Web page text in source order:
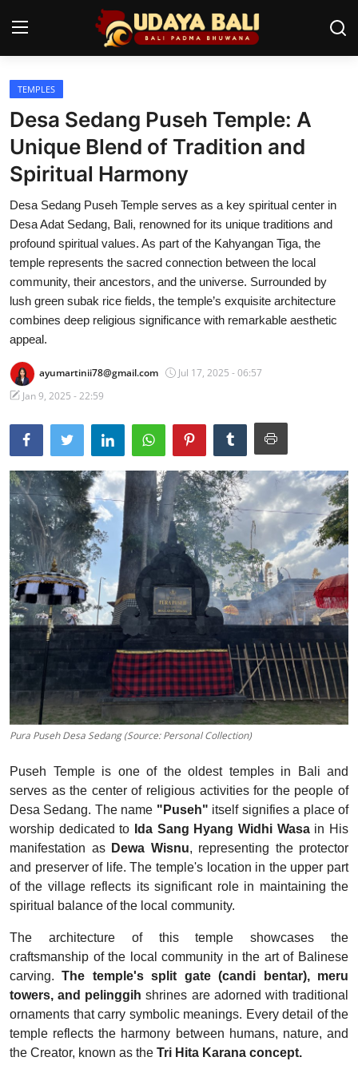
Home
Temples
Traditional Village
Tradition
Local Wisdom
Balinese Nature
Arts
Stories
Traditional Medical
English
TEMPLES
Desa Sedang Puseh Temple: A
Unique Blend of Tradition and
Spiritual Harmony
Desa Sedang Puseh Temple serves as a key spiritual center in
Desa Adat Sedang, Bali, renowned for its unique traditions and
profound spiritual values. As part of the Kahyangan Tiga, the
temple represents the sacred connection between the local
community, their ancestors, and the universe. Surrounded by
lush green subak rice fields, the temple’s exquisite architecture
combines deep religious significance with remarkable aesthetic
appeal.
ayumartinii78@gmail.com
Jul 17, 2025 - 06:57
Jan 9, 2025 - 22:59
Pura Puseh Desa Sedang (Source: Personal Collection)
Puseh Temple is one of the oldest temples in Bali and
serves as the center of religious activities for the people of
Desa Sedang. The name "Puseh" itself signifies a place of
worship dedicated to Ida Sang Hyang Widhi Wasain His
manifestation as Dewa Wisnu, representing the protector
and preserver of life. The temple's location in the upper part
of the village reflects its significant role in maintaining the
spiritual balance of the local community.
The architecture of this temple showcases the
craftsmanship of the local community in the art of Balinese
carving.The temple's split gate (candi bentar), meru
towers, and pelinggih shrines are adorned with traditional
ornaments that carry symbolic meanings. Every detail of the
temple reflects the harmony between humans, nature, and
the Creator, known as the Tri Hita Karana concept.